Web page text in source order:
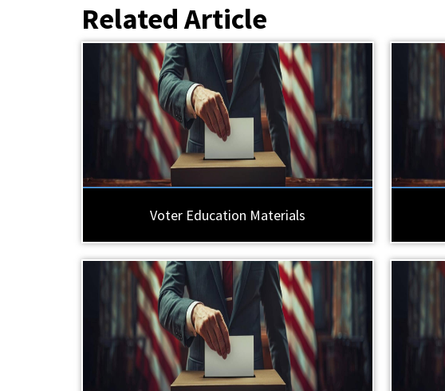
Related Article
Voter Education Materials